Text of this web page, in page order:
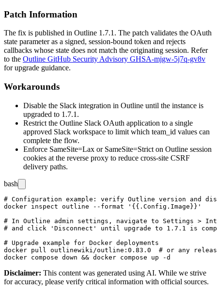
Patch Information
The fix is published in Outline 1.7.1 . The patch validates the OAuth
state parameter as a signed, session-bound token and rejects
callbacks whose state does not match the originating session. Refer
to the Outline GitHub Security Advisory GHSA-mjgw-5j7q-gv8v
for upgrade guidance.
Workarounds
Disable the Slack integration in Outline until the instance is
upgraded to 1.7.1 .
Restrict the Outline Slack OAuth application to a single
approved Slack workspace to limit which team_id values can
complete the flow.
Enforce SameSite=Lax or SameSite=Strict on Outline session
cookies at the reverse proxy to reduce cross-site CSRF
delivery paths.
bash
# Configuration example: verify Outline version and
docker inspect outline --format '{{.Config.Image}}'
# In Outline admin settings, navigate to Settings >
# and click 'Disconnect' until upgrade to 1.7.1 is
# Upgrade example for Docker deployments
docker pull outlinewiki/outline:0.83.0  # or any
Disclaimer: This content was generated using AI. While we strive
for accuracy, please verify critical information with official sources.